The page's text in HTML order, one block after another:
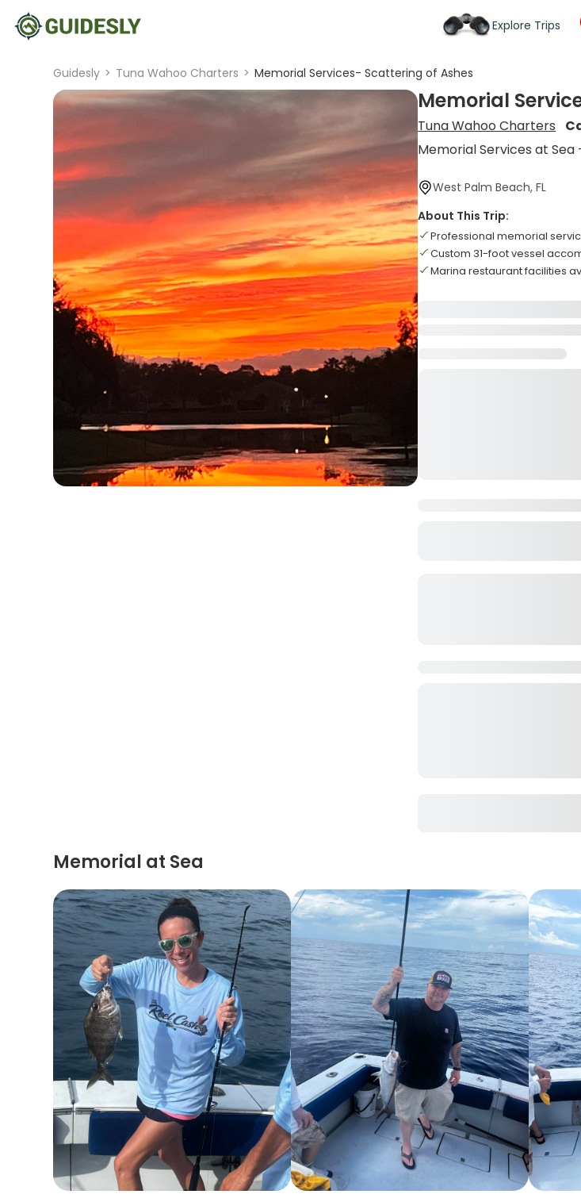
Explore Trips
Guidesly > Tuna Wahoo Charters > Memorial Services- Scattering of Ashes
Memorial
Tuna Wahoo Charters
Memorial Services at
West Palm Beach, FL
About This Trip:
Professional memorial
Custom 31-foot vessel
Marina restaurant facilities
Memorial at Sea